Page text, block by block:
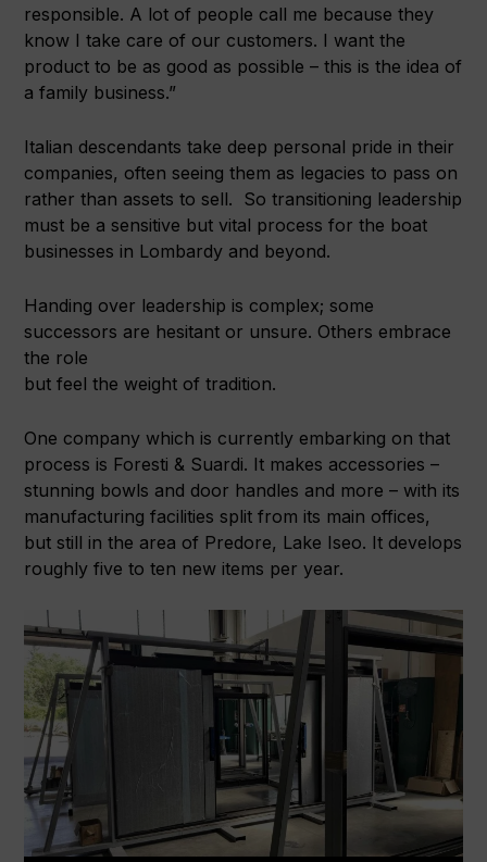
responsible. A lot of people call me because they
know I take care of our customers. I want the
product to be as good as possible – this is the idea of
a family business.”
Italian descendants take deep personal pride in their
companies, often seeing them as legacies to pass on
rather than assets to sell. So transitioning leadership
must be a sensitive but vital process for the boat
businesses in Lombardy and beyond.
Handing over leadership is complex; some
successors are hesitant or unsure. Others embrace
the role
but feel the weight of tradition.
One company which is currently embarking on that
process is Foresti & Suardi. It makes accessories –
stunning bowls and door handles and more – with its
manufacturing facilities split from its main offices,
but still in the area of Predore, Lake Iseo. It develops
roughly five to ten new items per year.